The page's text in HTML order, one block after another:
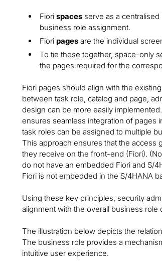
Fiori spaces serve as a
business role assignment.
Fiori pages are the individual
To tie these together, space-only
the pages required for the
Fiori pages should align with the
between task role, catalog and page,
design can be more easily
ensures seamless integration of pages
task roles can be assigned to multiple
This approach ensures that the access
they receive on the front-end (Fiori).
do not have an embedded Fiori and S/
Fiori is not embedded in the S/4HANA
Using these key principles, security
alignment with the overall business role
The illustration below depicts the
The business role provides a
intuitive user experience.